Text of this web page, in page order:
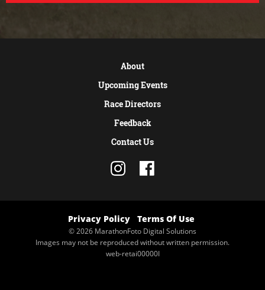
About
Upcoming Events
Race Directors
Feedback
Contact Us
Privacy Policy Terms Of Use
© 2026 MarathonFoto Digital Solutions
Images may not be reproduced without written permission.
web-retai00000I